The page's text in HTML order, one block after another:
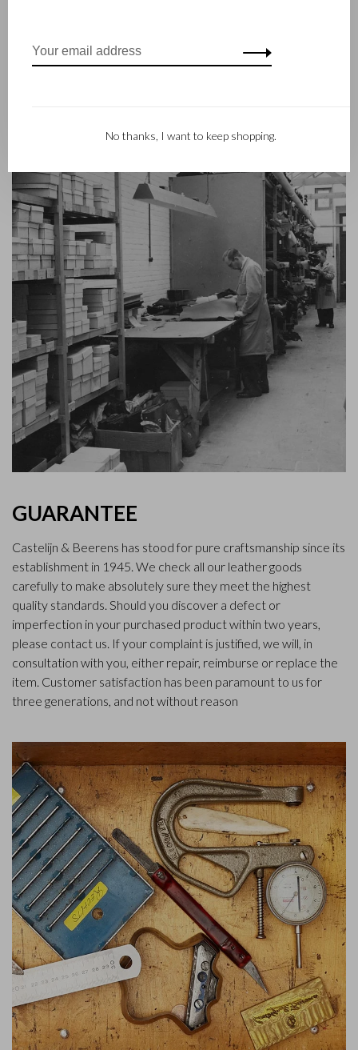
still paramount. Something that is also reflected in the
GUARANTEE
Castelijn & Beerens has stood for pure craftsmanship since its
establishment in 1945. We check all our leather goods
carefully to make absolutely sure they meet the highest
quality standards. Should you discover a defect or
imperfection in your purchased product within two years,
please contact us. If your complaint is justified, we will, in
consultation with you, either repair, reimburse or replace the
item. Customer satisfaction has been paramount to us for
three generations, and not without reason
No thanks, I want to keep shopping.